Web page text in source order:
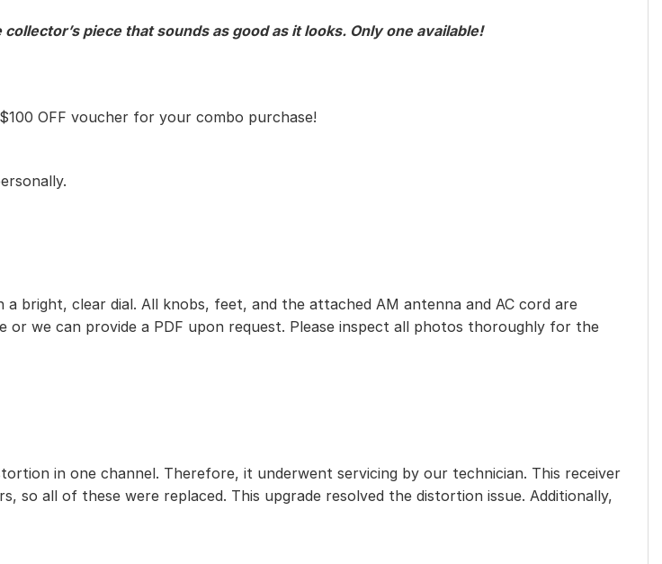
piece that sounds as good as it looks. Only one available!
OFF voucher for your combo purchase!
bright, clear dial. All knobs, feet, and the attached AM antenna and AC cord are
we can provide a PDF upon request. Please inspect all photos thoroughly for the
in one channel. Therefore, it underwent servicing by our technician. This receiver
all of these were replaced. This upgrade resolved the distortion issue. Additionally,